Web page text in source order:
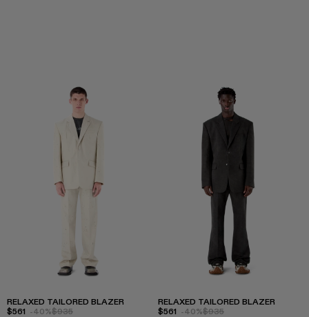
RELAXED TAILORED BLAZER
$561 -40%$935
RELAXED TAILORED BLAZER
$561 -40%$935